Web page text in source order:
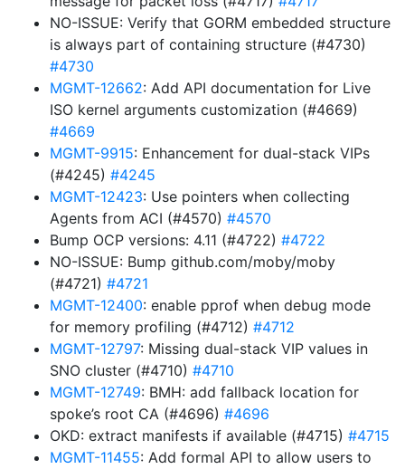
NO-ISSUE: Verify that GORM embedded structure
is always part of containing structure (#4730)
#4730
MGMT-12662: Add API documentation for Live
ISO kernel arguments customization (#4669)
#4669
MGMT-9915: Enhancement for dual-stack VIPs
(#4245) #4245
MGMT-12423: Use pointers when collecting
Agents from ACI (#4570) #4570
Bump OCP versions: 4.11 (#4722) #4722
NO-ISSUE: Bump github.com/moby/moby
(#4721) #4721
MGMT-12400: enable pprof when debug mode
for memory profiling (#4712) #4712
MGMT-12797: Missing dual-stack VIP values in
SNO cluster (#4710) #4710
MGMT-12749: BMH: add fallback location for
spoke’s root CA (#4696) #4696
OKD: extract manifests if available (#4715) #4715
MGMT-11455: Add formal API to allow users to